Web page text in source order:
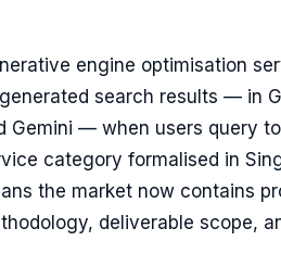
engine optimisation
search results — in
Gemini — when users query
category formalised in
the market now contains
deliverable scope,